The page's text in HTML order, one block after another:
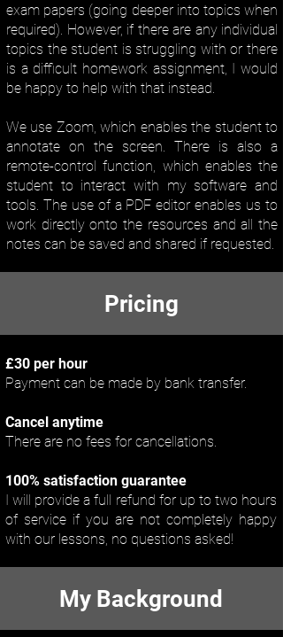
exam papers (going deeper into topics when
required). ​However, if there are any individual
topics the student is struggling with or there
is a difficult homework assignment, I would
be happy to help with that instead.
We use Zoom, which enables the student to
annotate on the screen. There is also a
remote-control function, which enables the
student to interact with my software and
tools. The use of a PDF editor enables us to
work directly onto the resources and all the
notes can be saved and shared if requested.
Pricing
£30 per hour
Payment can be made by bank transfer.
Cancel anytime
There are no fees for cancellations.
100% satisfaction guarantee
I will provide a full refund for up to two hours
of service if you are not completely happy
with our lessons, no questions asked!
My Background